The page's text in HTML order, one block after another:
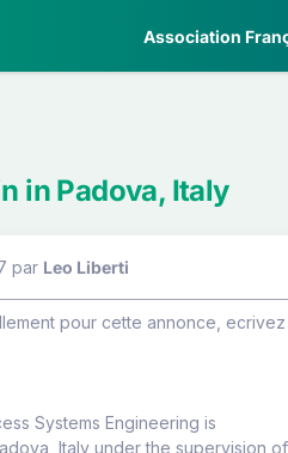
Association
in Padova, Italy
par Leo Liberti
pour cette annonce,
Systems Engineering is
Italy under the supervision